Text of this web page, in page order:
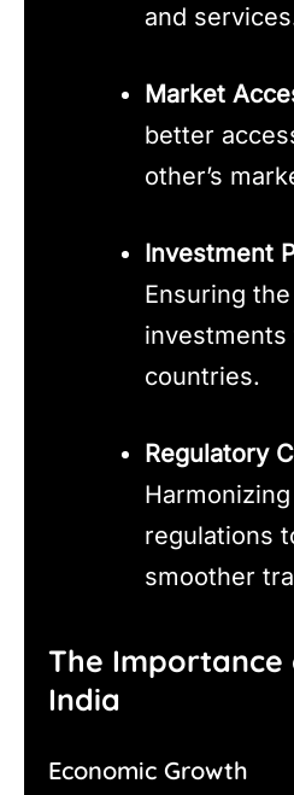
and
Market
better
other’s
Investment
Ensuring
countries.
Regulatory
regulations
smoother
The Importance
India
Economic Growth